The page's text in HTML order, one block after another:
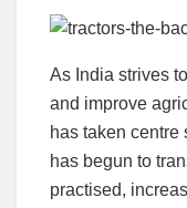
As India strives
and improve
has taken centre
has begun to
practised,